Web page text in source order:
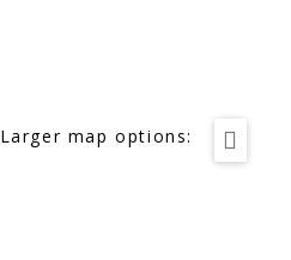
Larger map options: